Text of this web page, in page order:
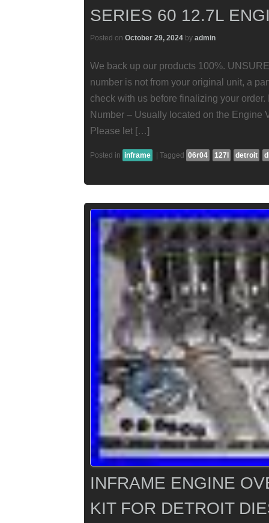
SERIES 60 12.7L
Posted on October 29, 2024 by admin
We back up our products 100%.
number is not from your original unit, a
check with us before finalizing your
Number – Usually located on the Engine
Please let […]
Posted in inframe Tagged 06r04 127l detroit
INFRAME ENGINE
KIT FOR DETROIT